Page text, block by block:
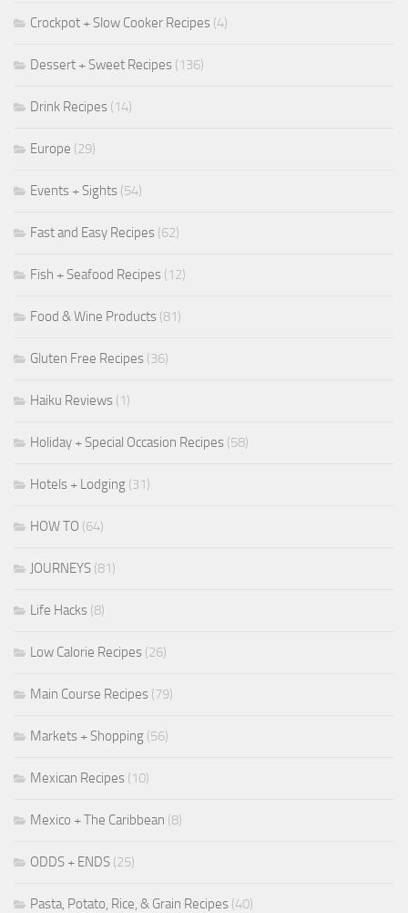
Crockpot + Slow Cooker Recipes (4)
Dessert + Sweet Recipes (136)
Drink Recipes (14)
Europe (29)
Events + Sights (54)
Fast and Easy Recipes (62)
Fish + Seafood Recipes (12)
Food & Wine Products (81)
Gluten Free Recipes (36)
Haiku Reviews (1)
Holiday + Special Occasion Recipes (58)
Hotels + Lodging (31)
HOW TO (64)
JOURNEYS (81)
Life Hacks (8)
Low Calorie Recipes (26)
Main Course Recipes (79)
Markets + Shopping (56)
Mexican Recipes (10)
Mexico + The Caribbean (8)
ODDS + ENDS (25)
Pasta, Potato, Rice, & Grain Recipes (40)